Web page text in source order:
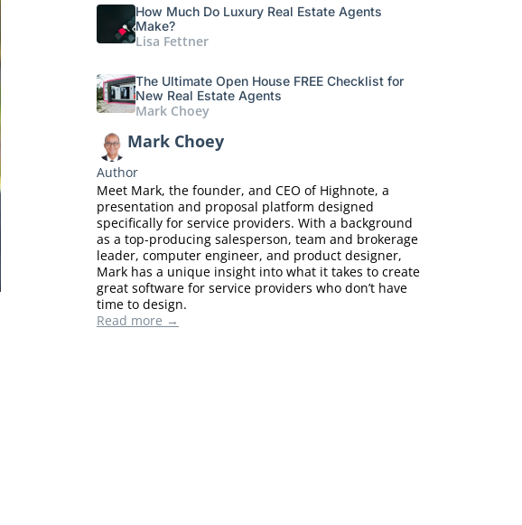
How Much Do Luxury Real Estate Agents
Make?
Lisa Fettner
The Ultimate Open House FREE Checklist for
New Real Estate Agents
Mark Choey
Mark Choey
Author
Meet Mark, the founder, and CEO of Highnote, a
presentation and proposal platform designed
specifically for service providers. With a background
as a top-producing salesperson, team and brokerage
leader, computer engineer, and product designer,
Mark has a unique insight into what it takes to create
great software for service providers who don’t have
time to design.
Read more →